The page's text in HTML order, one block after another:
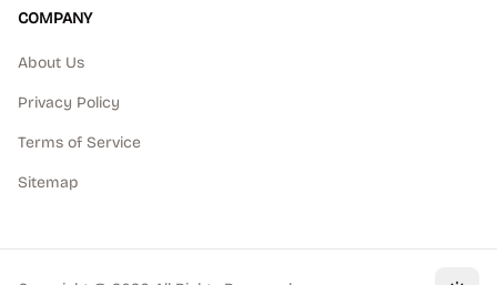
COMPANY
About Us
Privacy Policy
Terms of Service
Sitemap